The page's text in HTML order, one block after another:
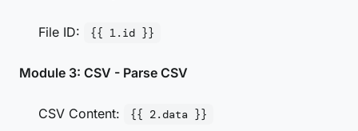
File ID: {{ 1.id }}
Module 3: CSV - Parse CSV
CSV Content: {{ 2.data }}